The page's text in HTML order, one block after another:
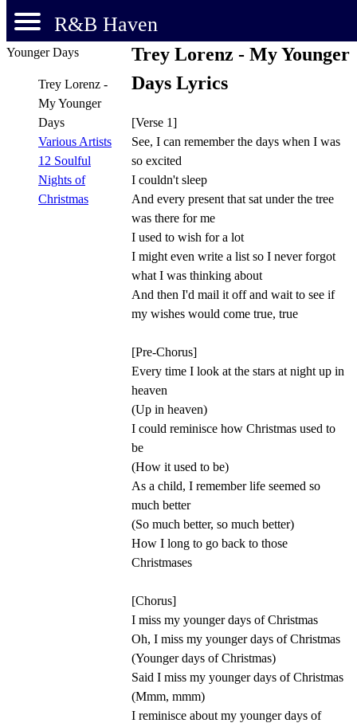
R&B Haven
Trey Lorenz -
My Younger
Days
Various Artists
12 Soulful
Nights of
Christmas
Trey Lorenz - My Younger
Days Lyrics
[Verse 1]
See, I can remember the days when I was
so excited
I couldn't sleep
And every present that sat under the tree
was there for me
I used to wish for a lot
I might even write a list so I never forgot
what I was thinking about
And then I'd mail it off and wait to see if
my wishes would come true, true
[Pre-Chorus]
Every time I look at the stars at night up in
heaven
(Up in heaven)
I could reminisce how Christmas used to
be
(How it used to be)
As a child, I remember life seemed so
much better
(So much better, so much better)
How I long to go back to those
Christmases
[Chorus]
I miss my younger days of Christmas
Oh, I miss my younger days of Christmas
(Younger days of Christmas)
Said I miss my younger days of Christmas
(Mmm, mmm)
I reminisce about my younger days of